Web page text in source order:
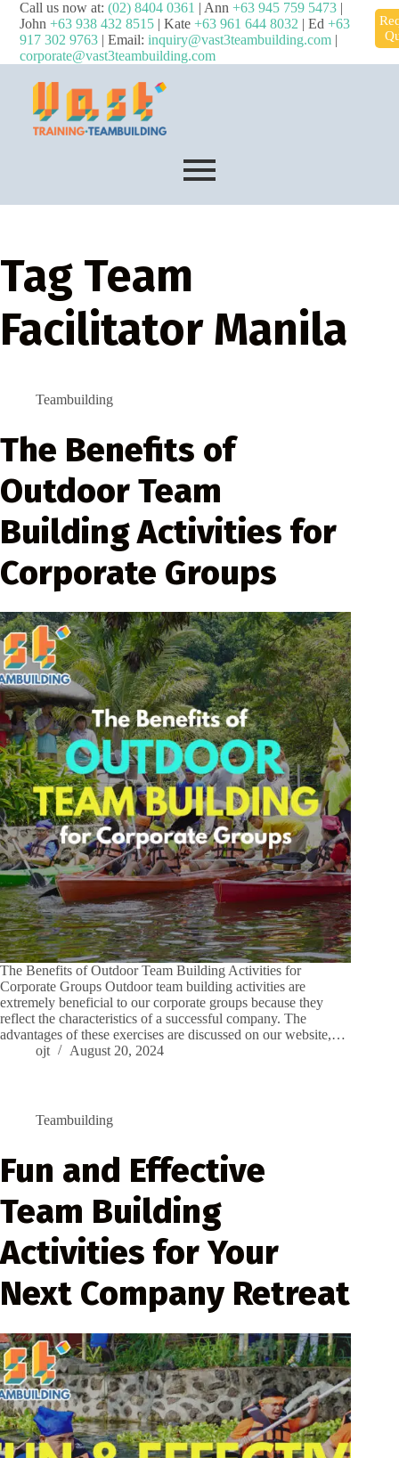
Call us now at: (02) 8404 0361 | Ann +63 945 759 5473|
John +63 938 432 8515| Kate +63 961 644 8032 | Ed +63
917 302 9763| Email: inquiry@vast3teambuilding.com|
corporate@vast3teambuilding.com
Tag Team
Facilitator Manila
Teambuilding
The Benefits of
Outdoor Team
Building Activities for
Corporate Groups
The Benefits of Outdoor Team Building Activities for
Corporate Groups Outdoor team building activities are
extremely beneficial to our corporate groups because they
reflect the characteristics of a successful company. The
advantages of these exercises are discussed on our website,…
ojt
August 20, 2024
Teambuilding
Fun and Effective
Team Building
Activities for Your
Next Company Retreat